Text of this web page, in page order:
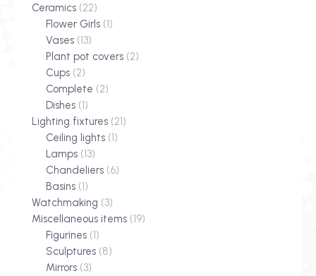
Ceramics (22)
Flower Girls (1)
Vases (13)
Plant pot covers (2)
Cups (2)
Complete (2)
Dishes (1)
Lighting fixtures (21)
Ceiling lights (1)
Lamps (13)
Chandeliers (6)
Basins (1)
Watchmaking (3)
Miscellaneous items (19)
Figurines (1)
Sculptures (8)
Mirrors (3)